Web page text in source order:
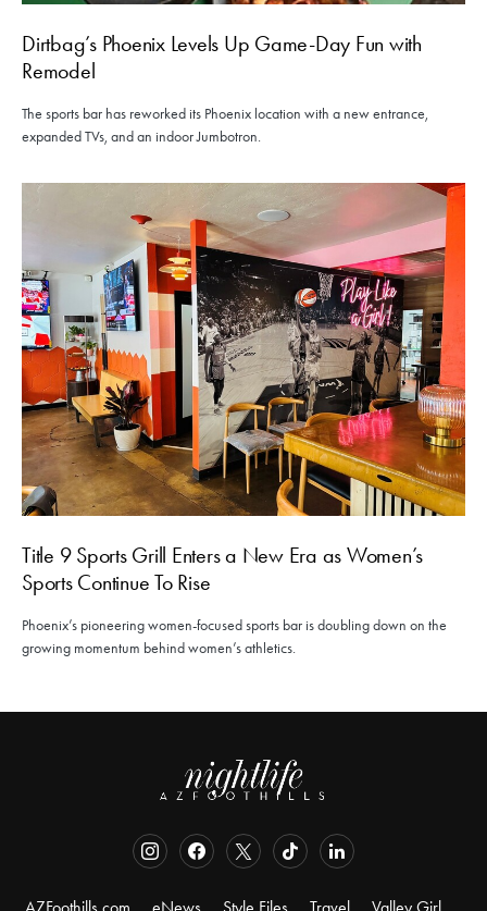
Dirtbag’s Phoenix Levels Up Game-Day Fun with
Remodel
The sports bar has reworked its Phoenix location with a new entrance,
expanded TVs, and an indoor Jumbotron.
Title 9 Sports Grill Enters a New Era as Women’s
Sports Continue To Rise
Phoenix’s pioneering women-focused sports bar is doubling down on the
growing momentum behind women’s athletics.